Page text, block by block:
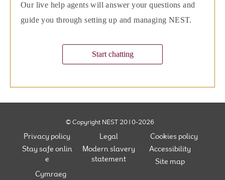
Our live help agents will answer your questions and
guide you through setting up and managing NEST.
Start chatting
© Copyright NEST 2010-2026
Privacy policy Legal
Cookies policy
Stay safe onlin
e
Modern slavery
statement
Accessibility
Site map
Cymraeg